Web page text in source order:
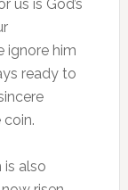
us is God’s
ignore him
ready to
is also